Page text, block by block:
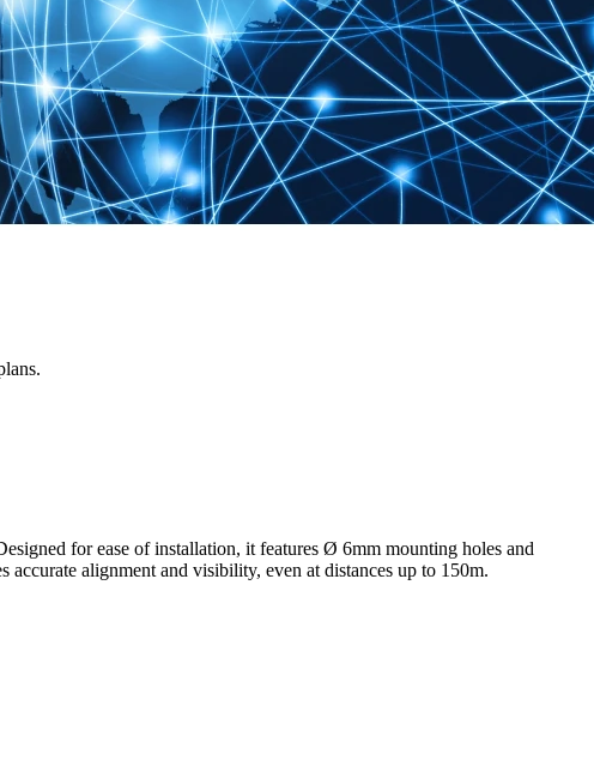
for ease of installation, it features Ø 6mm mounting holes and
accurate alignment and visibility, even at distances up to 150m.